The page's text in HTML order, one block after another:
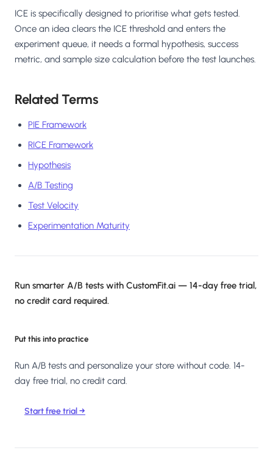
ICE is specifically designed to prioritise what gets tested.
Once an idea clears the ICE threshold and enters the
experiment queue, it needs a formal hypothesis, success
metric, and sample size calculation before the test launches.
Related Terms
PIE Framework
RICE Framework
Hypothesis
A/B Testing
Test Velocity
Experimentation Maturity
Run smarter A/B tests with CustomFit.ai — 14-day free trial,
no credit card required.
Put this into practice
Run A/B tests and personalize your store without code. 14-
day free trial, no credit card.
Start free trial →